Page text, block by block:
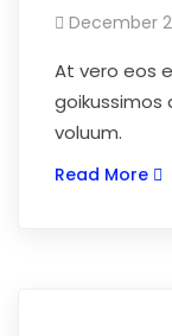
December
At vero eos
goikussimos
voluum.
Read More